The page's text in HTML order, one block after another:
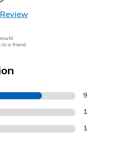
to a friend
9
1
1